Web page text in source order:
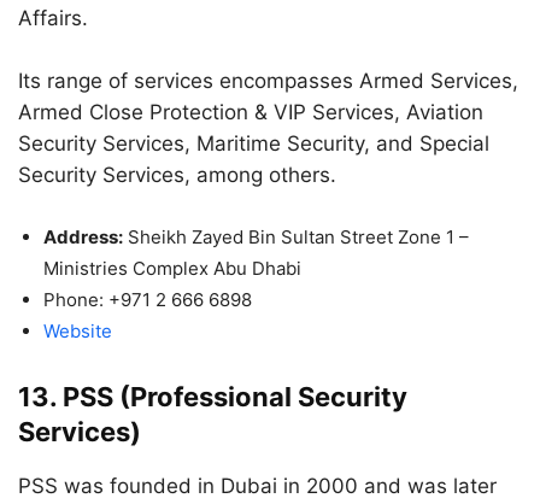
Affairs.
Its range of services encompasses Armed Services,
Armed Close Protection & VIP Services, Aviation
Security Services, Maritime Security, and Special
Security Services, among others.
Address: Sheikh Zayed Bin Sultan Street Zone 1 –
Ministries Complex Abu Dhabi
Phone: +971 2 666 6898
Website
13. PSS (Professional Security
Services)
PSS was founded in Dubai in 2000 and was later